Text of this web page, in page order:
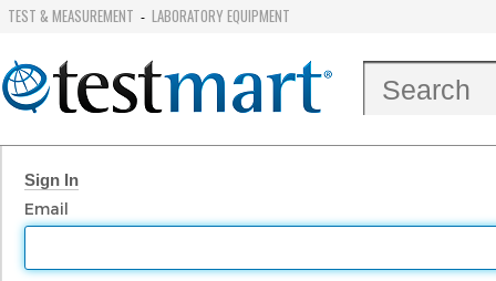
TEST & MEASUREMENT - LABORATORY EQUIPMENT
Sign In
Email